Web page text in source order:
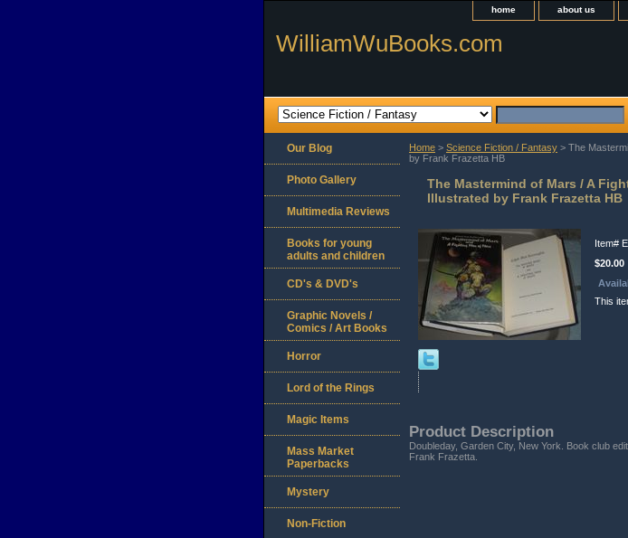
home about us
WilliamWuBooks.com
Home > Science Fiction / Fantasy > The
by Frank Frazetta HB
The Mastermind of Mars / A
Illustrated by Frank Frazetta HB
Item#
$20.00
This
Product Description
Doubleday, Garden City, New York. Book club
Frank Frazetta.
Our Blog
Photo Gallery
Multimedia Reviews
Books for young
adults and children
CD's & DVD's
Graphic Novels /
Comics / Art Books
Horror
Lord of the Rings
Magic Items
Mass Market
Paperbacks
Mystery
Non-Fiction